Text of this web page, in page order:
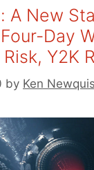
A New
Day
Y2K
by Ken